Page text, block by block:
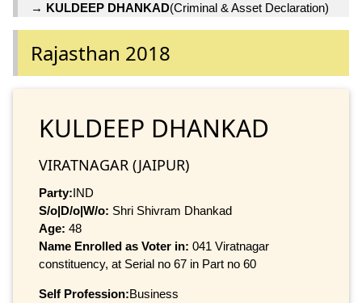
→ KULDEEP DHANKAD(Criminal & Asset Declaration)
Rajasthan 2018
KULDEEP DHANKAD
VIRATNAGAR (JAIPUR)
Party:IND
S/o|D/o|W/o: Shri Shivram Dhankad
Age: 48
Name Enrolled as Voter in: 041 Viratnagar
constituency, at Serial no 67 in Part no 60
Self Profession:Business